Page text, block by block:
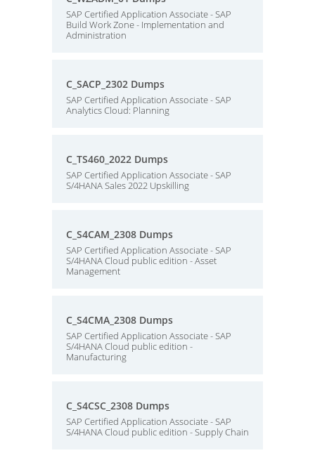
SAP Certified Application Associate - SAP
Build Work Zone - Implementation and
Administration
C_SACP_2302 Dumps
SAP Certified Application Associate - SAP
Analytics Cloud: Planning
C_TS460_2022 Dumps
SAP Certified Application Associate - SAP
S/4HANA Sales 2022 Upskilling
C_S4CAM_2308 Dumps
SAP Certified Application Associate - SAP
S/4HANA Cloud public edition - Asset
Management
C_S4CMA_2308 Dumps
SAP Certified Application Associate - SAP
S/4HANA Cloud public edition -
Manufacturing
C_S4CSC_2308 Dumps
SAP Certified Application Associate - SAP
S/4HANA Cloud public edition - Supply Chain